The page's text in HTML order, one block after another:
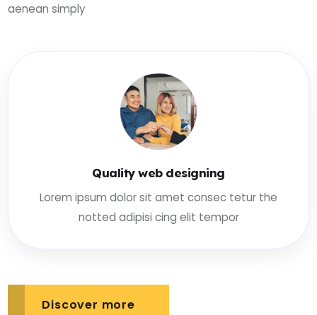
aenean simply
Quality web designing
Lorem ipsum dolor sit amet consec tetur the
notted adipisi cing elit tempor
Discover more